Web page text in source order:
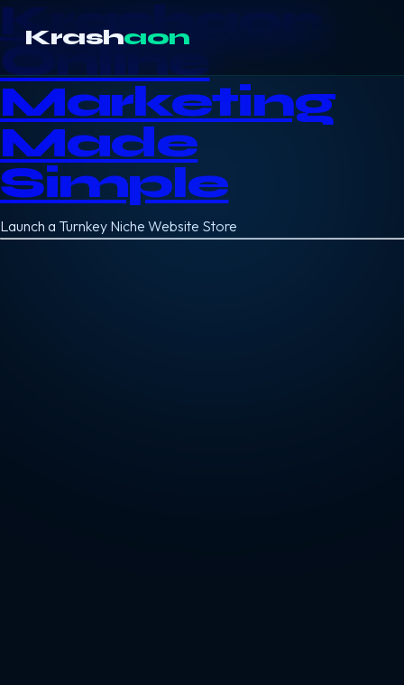
Krashaon
Online
Marketing
Made
Simple
Launch a Turnkey Niche Website Store
Krashaon